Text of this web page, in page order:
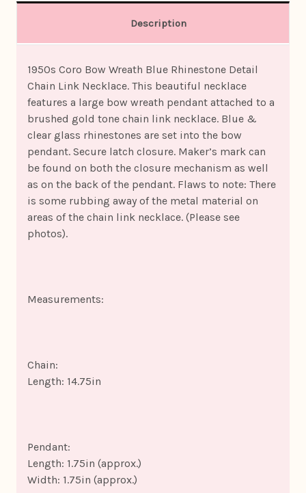
Description
1950s Coro Bow Wreath Blue Rhinestone Detail
Chain Link Necklace. This beautiful necklace
features a large bow wreath pendant attached to a
brushed gold tone chain link necklace. Blue &
clear glass rhinestones are set into the bow
pendant. Secure latch closure. Maker’s mark can
be found on both the closure mechanism as well
as on the back of the pendant. Flaws to note: There
is some rubbing away of the metal material on
areas of the chain link necklace. (Please see
photos).
Measurements:
Chain:
Length: 14.75in
Pendant:
Length: 1.75in (approx.)
Width: 1.75in (approx.)